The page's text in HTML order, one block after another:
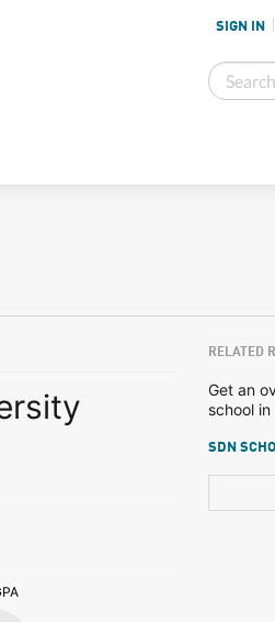
SIGN IN
RELATED
Get an
school
SDN